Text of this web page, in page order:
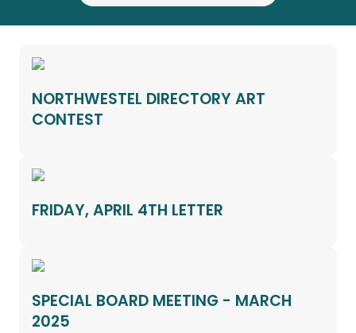
NORTHWESTEL DIRECTORY ART
CONTEST
FRIDAY, APRIL 4TH LETTER
SPECIAL BOARD MEETING - MARCH
2025